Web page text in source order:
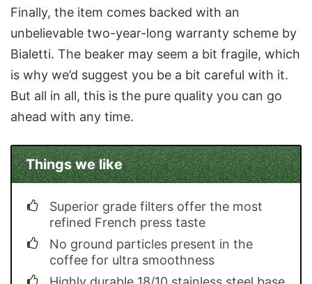
Finally, the item comes backed with an
unbelievable two-year-long warranty scheme by
Bialetti. The beaker may seem a bit fragile, which
is why we’d suggest you be a bit careful with it.
But all in all, this is the pure quality you can go
ahead with any time.
Things we like
Superior grade filters offer the most
refined French press taste
No ground particles present in the
coffee for ultra smoothness